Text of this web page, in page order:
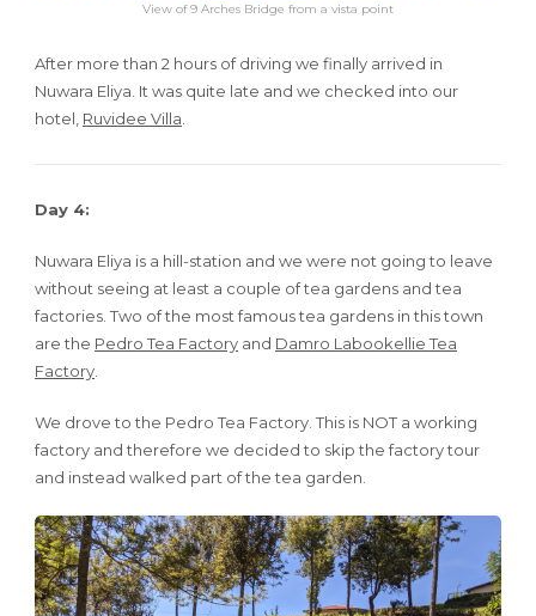
View of 9 Arches Bridge from a vista point
After more than 2 hours of driving we finally arrived in
Nuwara Eliya. It was quite late and we checked into our
hotel, Ruvidee Villa
Day 4:
Nuwara Eliya is a hill-station and we were not going to leave
without seeing at least a couple of tea gardens and tea
factories. Two of the most famous tea gardens in this town
are the Pedro Tea Factory and Damro Labookellie Tea
Factory
We drove to the Pedro Tea Factory. This is NOT a working
factory and therefore we decided to skip the factory tour
and instead walked part of the tea garden.